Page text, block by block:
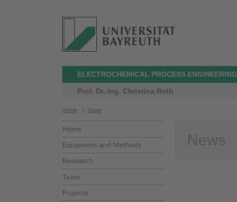
ELECTROCHEMICAL PROCESS ENGINEERING
Prof. Dr.-Ing. Christina Roth
Home > News
Home
Equipment and Methods
Research
Team
Projects
News